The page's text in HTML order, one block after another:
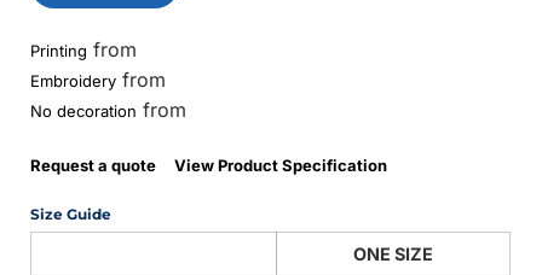
Printing from
Embroidery from
No decoration from
Request a quote View Product Specification
Size Guide
ONE SIZE